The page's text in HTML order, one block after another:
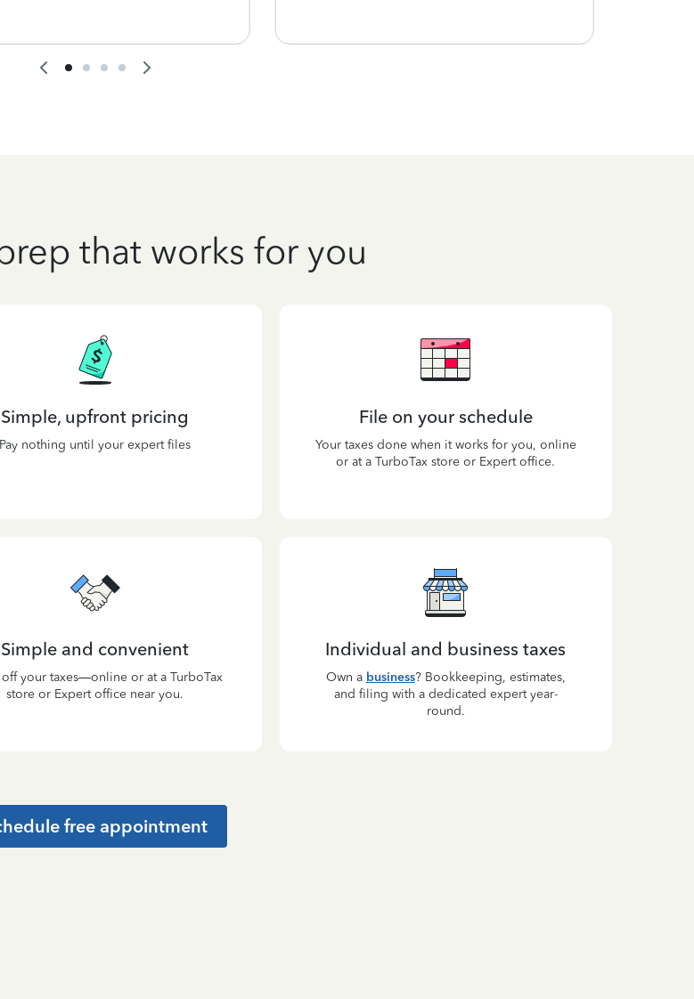
that works for you
Simple, upfront pricing
Pay nothing until your expert files
File on your schedule
Your taxes done when it works for you, online
or at a TurboTax store or Expert office.
Simple and convenient
off your taxes—online or at a TurboTax
store or Expert office near you.
Individual and business taxes
Own a business? Bookkeeping, estimates,
and filing with a dedicated expert year-
round.
free appointment